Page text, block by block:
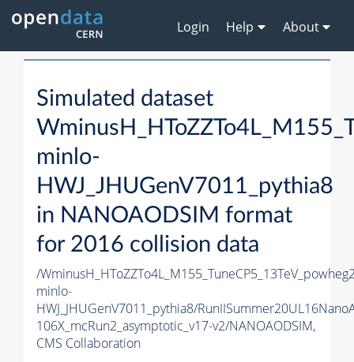
Login Help About
Simulated dataset
minlo-
HWJ_JHUGenV7011_pythia8
in NANOAODSIM format
for 2016 collision data
/
minlo-
HWJ_JHUGenV7011_pythia8/
106X_mcRun2_asymptotic_v17-v2/NANOAODSIM,
CMS Collaboration